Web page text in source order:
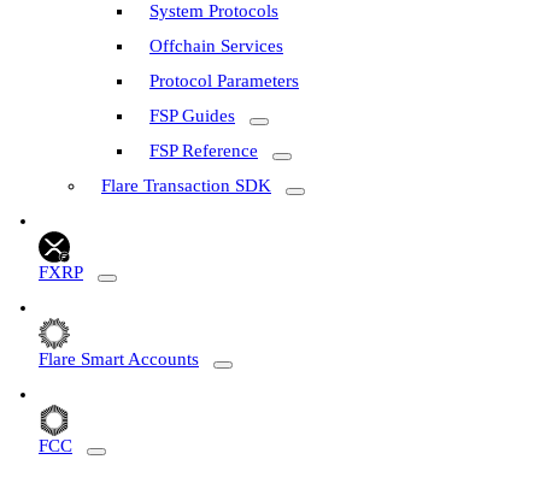
System Protocols
Offchain Services
Protocol Parameters
FSP Guides
FSP Reference
Flare Transaction SDK
FXRP
Flare Smart Accounts
FCC